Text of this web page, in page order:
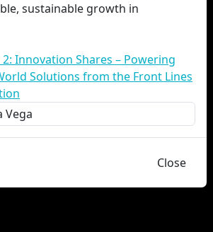
sustainable growth in
2: Innovation Shares – Powering
Solutions from the Front Lines
Close